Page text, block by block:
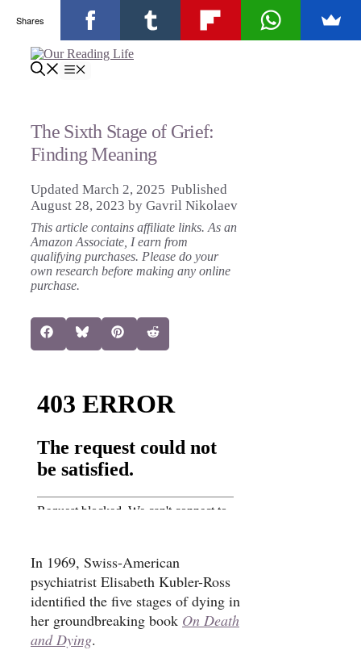
Menu
The Sixth Stage of Grief:
Finding Meaning
March 2, 2025
August 28, 2023 by Gavril Nikolaev
This article contains affiliate links. As an
Amazon Associate, I earn from
qualifying purchases. Please do your
own research before making any online
purchase.
Share
on
FacebookShare
on
Bluesky Share
on
PinterestShare
on
In 1969, Swiss-American
psychiatrist Elisabeth Kubler-Ross
identified the five stages of dying in
her groundbreaking book On Death
and Dying.
Shares